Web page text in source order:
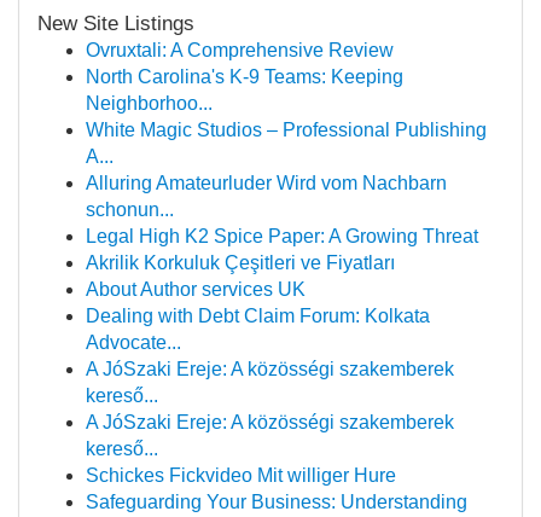
New Site Listings
Ovruxtali: A Comprehensive Review
North Carolina's K-9 Teams: Keeping
Neighborhoo...
White Magic Studios – Professional Publishing
A...
Alluring Amateurluder Wird vom Nachbarn
schonun...
Legal High K2 Spice Paper: A Growing Threat
Akrilik Korkuluk Çeşitleri ve Fiyatları
About Author services UK
Dealing with Debt Claim Forum: Kolkata
Advocate...
A JóSzaki Ereje: A közösségi szakemberek
kereső...
A JóSzaki Ereje: A közösségi szakemberek
kereső...
Schickes Fickvideo Mit williger Hure
Safeguarding Your Business: Understanding